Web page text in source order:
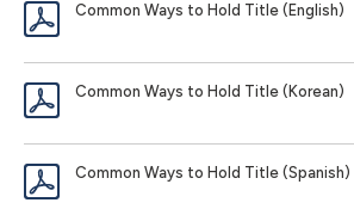
Common Ways to Hold Title (English)
Common Ways to Hold Title (Korean)
Common Ways to Hold Title (Spanish)